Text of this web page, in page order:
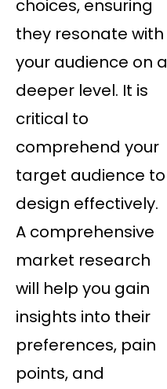
choices, ensuring
they resonate with
your audience on a
deeper level. It is
critical to
comprehend your
target audience to
design effectively.
A comprehensive
market research
will help you gain
insights into their
preferences, pain
points, and